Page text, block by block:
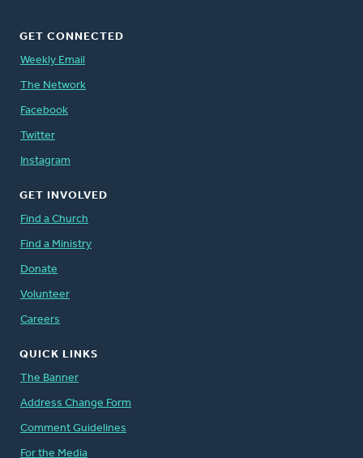
GET CONNECTED
Weekly Email
The Network
Facebook
Twitter
Instagram
GET INVOLVED
Find a Church
Find a Ministry
Donate
Volunteer
Careers
QUICK LINKS
The Banner
Address Change Form
Comment Guidelines
For the Media